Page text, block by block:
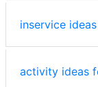
inservice
activity ideas